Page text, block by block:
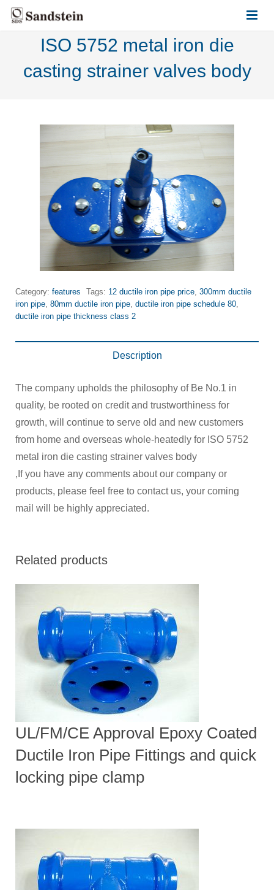
ABOUT US
CONTACT US
ISO 5752 metal iron die
casting strainer valves body
Category: features Tags: 12 ductile iron pipe price 300mm ductile
iron pipe 80mm ductile iron pipe ductile iron pipe schedule 80
ductile iron pipe thickness class 2
Description
The company upholds the philosophy of Be No.1 in
quality, be rooted on credit and trustworthiness for
growth, will continue to serve old and new customers
from home and overseas whole-heatedly for ISO 5752
metal iron die casting strainer valves body
,If you have any comments about our company or
products, please feel free to contact us, your coming
mail will be highly appreciated.
Related products
UL/FM/CE Approval Epoxy Coated
Ductile Iron Pipe Fittings and quick
locking pipe clamp